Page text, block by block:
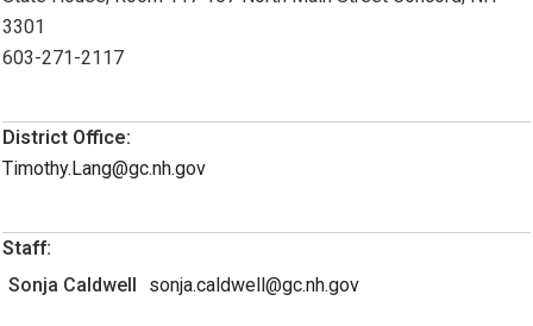
3301
603-271-2117
District Office:
Timothy.Lang@gc.nh.gov
Staff:
Sonja Caldwell
sonja.caldwell@gc.nh.gov